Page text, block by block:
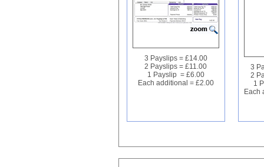
3 Payslips = £14.00
2 Payslips = £11.00
1 Payslip = £6.00
Each additional = £2.00
3
2
1
Each